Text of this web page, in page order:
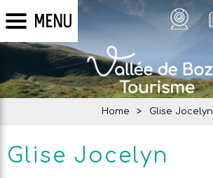
MENU
Home > Glise Jocelyn
Glise Jocelyn